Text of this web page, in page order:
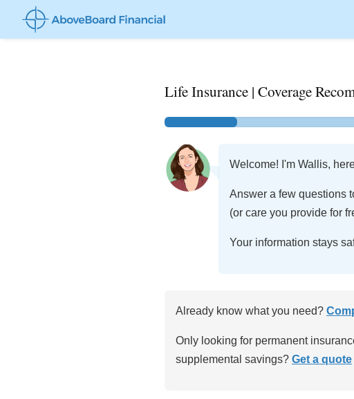
Life Insurance | Coverage
Welcome! I'm Wallis,
Answer a few questions
(or care you provide for
Your information stays
Already know what you need?
Only looking for permanent
supplemental savings? Get a quote